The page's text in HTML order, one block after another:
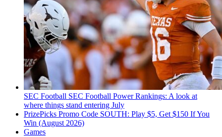
SEC Football SEC Football Power Rankings: A look at
where things stand entering July
PrizePicks Promo Code SOUTH: Play $5, Get $150 If You
Win (August 2026)
Games